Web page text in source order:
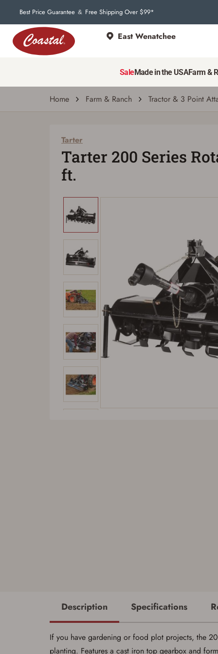
Best Price Guarantee & Free Shipping Over $99*
East Wenatchee
SaleMade in the USAFarm &
Home Farm & Ranch Tractor & 3 Point
Tarter
Tarter 200 Series Rotary Tiller, 5 ft.
Tarter
Tarter 200 Series
ft.
Description Specifications
If you have gardening or food plot projects, the
planting. Features a cast iron top gearbox and